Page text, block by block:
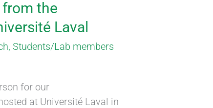
the
Laval
, Students/Lab members
for our
at Université Laval in